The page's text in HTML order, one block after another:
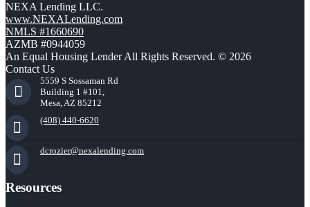
NEXA Lending LLC.
www.NEXALending.com
NMLS #1660690
AZMB #0944059
An Equal Housing Lender All Rights Reserved. © 2026
Contact Us
5559 S Sossaman Rd
Building 1 #101,
Mesa, AZ 85212
(408) 440-6620
dcrozier@nexalending.com
Resources